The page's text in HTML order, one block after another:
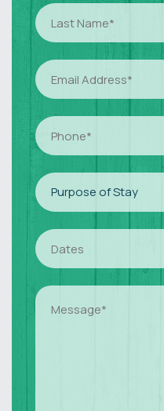
Last
Name
(Required)
Email
(Required)
Phone
(Required)
Purpose
Of
Stay
(Required)
Dates
(Required)
Dates
(Required)